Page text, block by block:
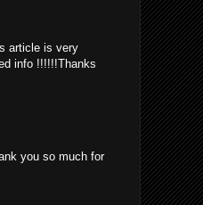
article is very
info !!!!!!Thanks
you so much for